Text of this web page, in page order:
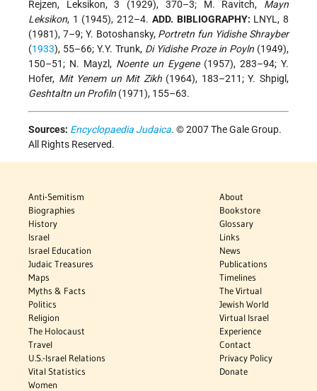
Rejzen, Leksikon, 3 (1929), 370–3; M. Ravitch, Mayn
Leksikon, 1 (1945), 212–4. ADD. BIBLIOGRAPHY: LNYL, 8
(1981), 7–9; Y. Botoshansky, Portretn fun Yidishe Shrayber
(1933), 55–66; Y.Y. Trunk, Di Yidishe Proze in Poyln (1949),
150–51; N. Mayzl, Noente un Eygene(1957), 283–94; Y.
Hofer, Mit Yenem un Mit Zikh(1964), 183–211; Y. Shpigl,
Geshtaltn un Profiln (1971), 155–63.
Sources: Encyclopaedia Judaica. © 2007 The Gale Group.
All Rights Reserved.
Anti-Semitism
Biographies
History
Israel
Israel Education
Judaic Treasures
Maps
Myths & Facts
Politics
Religion
The Holocaust
Travel
U.S.-Israel Relations
Vital Statistics
Women
About
Bookstore
Glossary
Links
News
Publications
Timelines
The Virtual
Jewish World
Virtual Israel
Experience
Contact
Privacy Policy
Donate